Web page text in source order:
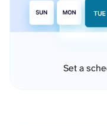
Set a